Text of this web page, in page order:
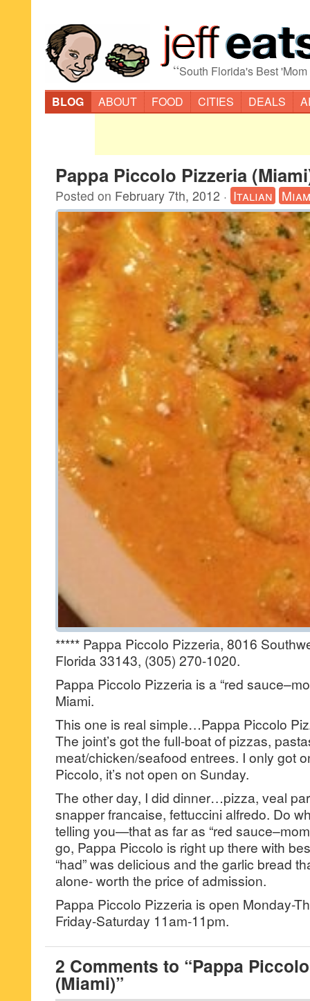
“South Florida's Best
BLOG
ABOUT FOOD CITIES DEALS
Pappa Piccolo Pizzeria
Posted on February 7th, 2012 · Italian
***** Pappa Piccolo Pizzeria, 8016
Florida 33143, (305) 270-1020.
Pappa Piccolo Pizzeria is a “red
Miami.
This one is real simple…Pappa Piccolo
The joint’s got the full-boat of pizzas,
meat/chicken/seafood entrees. I only got
Piccolo, it’s not open on Sunday.
The other day, I did dinner…pizza, veal
snapper francaise, fettuccini alfredo. Do
telling you—that as far as “red
go, Pappa Piccolo is right up there with
“had” was delicious and the garlic bread
alone- worth the price of admission.
Pappa Piccolo Pizzeria is open Monday-
Friday-Saturday 11am-11pm.
2 Comments to “Pappa
(Miami)”